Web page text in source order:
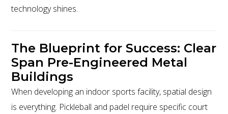
technology shines.
The Blueprint for Success: Clear
Span Pre-Engineered Metal
Buildings
When developing an indoor sports facility, spatial design
is everything. Pickleball and padel require specific court